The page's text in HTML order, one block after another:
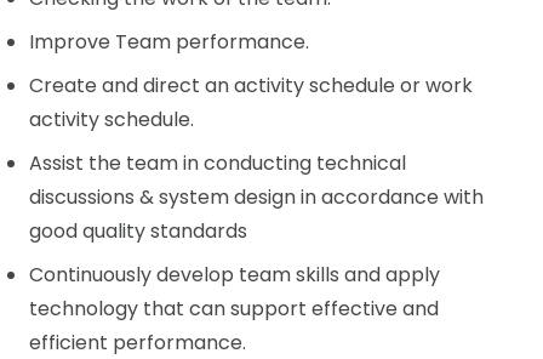
Improve Team performance.
Create and direct an activity schedule or work
activity schedule.
Assist the team in conducting technical
discussions & system design in accordance with
good quality standards
Continuously develop team skills and apply
technology that can support effective and
efficient performance.